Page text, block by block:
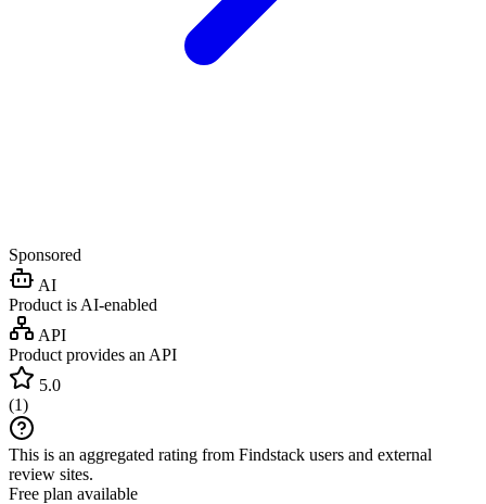
Sponsored
AI
Product is AI-enabled
API
Product provides an API
5.0
(1)
This is an aggregated rating from Findstack users and external
review sites.
Free plan available